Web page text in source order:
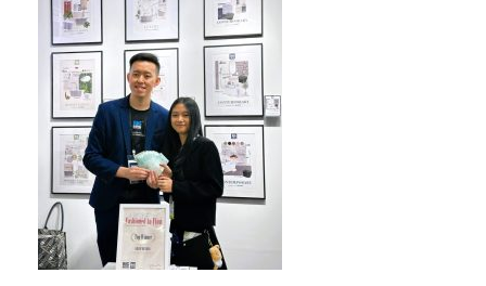
TOP WINNERS, MODERN EARTHY
CATEGORY MOOD-BOARD DESIGN
COMPETITION BY BIG BATH IN
CONJUNCTION WITH ARCHIDEX
2025